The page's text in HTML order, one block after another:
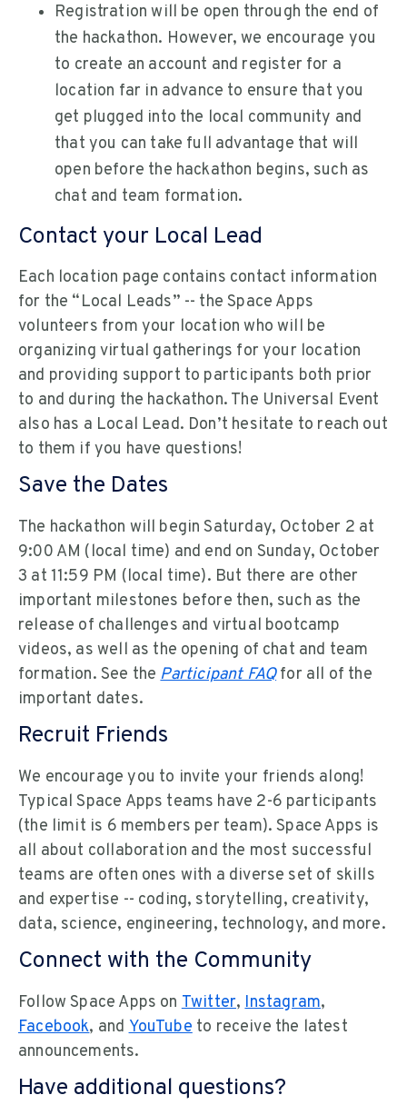
Registration will be open through the end of
the hackathon. However, we encourage you
to create an account and register for a
location far in advance to ensure that you
get plugged into the local community and
that you can take full advantage that will
open before the hackathon begins, such as
chat and team formation.
Contact your Local Lead
Each location page contains contact information
for the “Local Leads” -- the Space Apps
volunteers from your location who will be
organizing virtual gatherings for your location
and providing support to participants both prior
to and during the hackathon. The Universal Event
also has a Local Lead. Don’t hesitate to reach out
to them if you have questions!
Save the Dates
The hackathon will begin Saturday, October 2 at
9:00 AM (local time) and end on Sunday, October
3 at 11:59 PM (local time). But there are other
important milestones before then, such as the
release of challenges and virtual bootcamp
videos, as well as the opening of chat and team
formation. See theParticipant FAQfor all of the
important dates.
Recruit Friends
We encourage you to invite your friends along!
Typical Space Apps teams have 2-6 participants
(the limit is 6 members per team). Space Apps is
all about collaboration and the most successful
teams are often ones with a diverse set of skills
and expertise -- coding, storytelling, creativity,
data, science, engineering, technology, and more.
Connect with the Community
Follow Space Apps on Twitter, Instagram,
Facebook, and YouTube to receive the latest
announcements.
Have additional questions?